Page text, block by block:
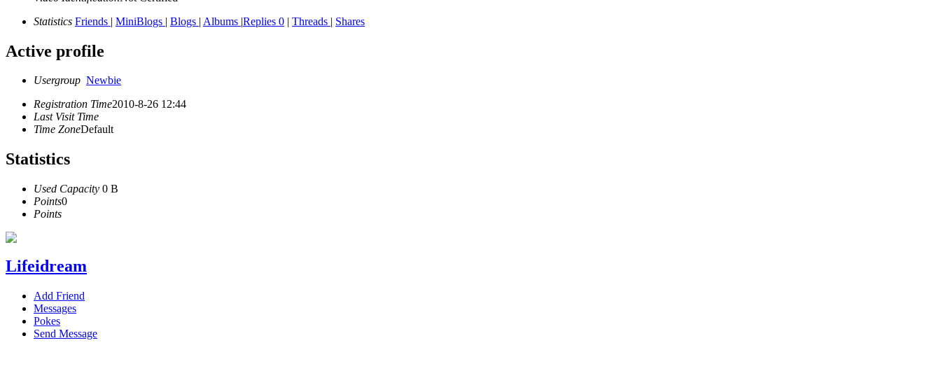
Statistics Friends | MiniBlogs | Blogs | Albums |Replies 0 | Threads | Shares
Active profile
Usergroup Newbie
Registration Time2010-8-26 12:44
Last Visit Time
Time ZoneDefault
Statistics
Used Capacity 0 B
Points0
Points
Lifeidream
Add Friend
Messages
Pokes
Send Message